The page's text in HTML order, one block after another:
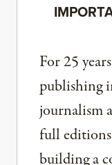
For 25
publishing
journalism
full editions
building a